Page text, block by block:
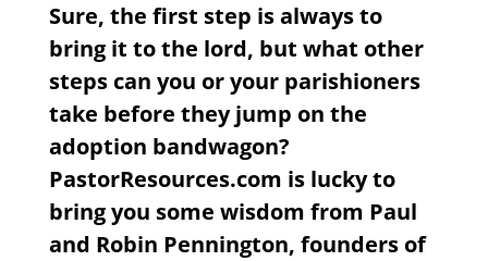
Sure, the first step is always to
bring it to the lord, but what other
steps can you or your parishioners
take before they jump on the
adoption bandwagon?
PastorResources.com is lucky to
bring you some wisdom from Paul
and Robin Pennington, founders of